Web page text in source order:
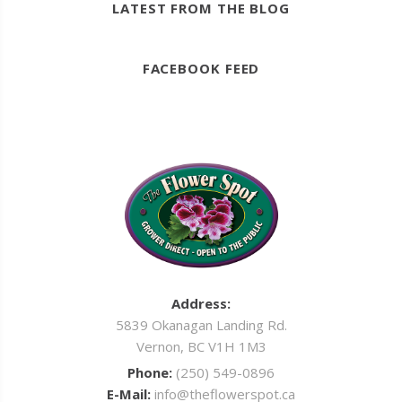
LATEST FROM THE BLOG
FACEBOOK FEED
Address:
5839 Okanagan Landing Rd.
Vernon, BC V1H 1M3
Phone: (250) 549-0896
E-Mail: info@theflowerspot.ca